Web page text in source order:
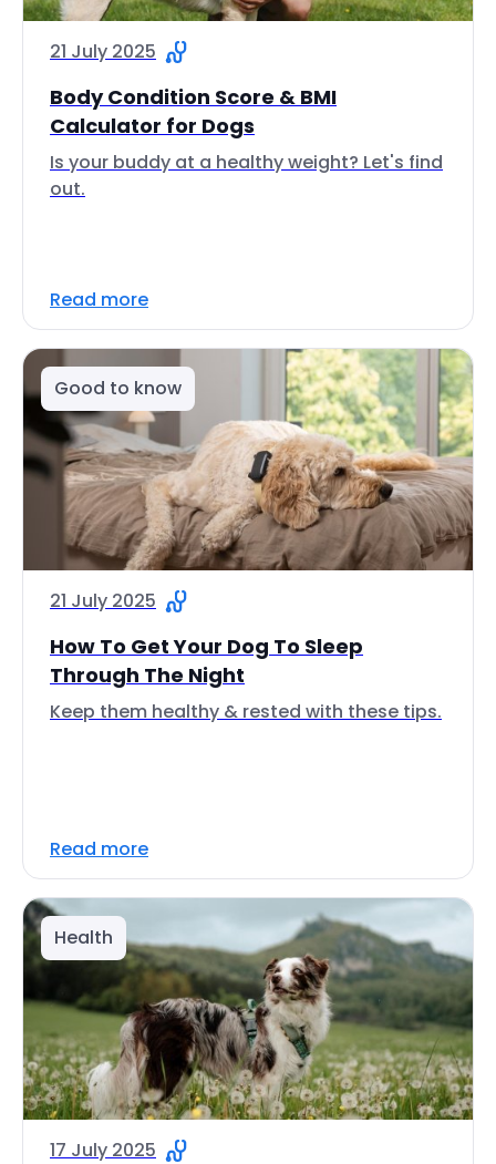
21 July 2025
Body Condition Score & BMI
Calculator for Dogs
Is your buddy at a healthy weight? Let's find
out.
Read more
Good to know
21 July 2025
How To Get Your Dog To Sleep
Through The Night
Keep them healthy & rested with these tips.
Read more
Health
17 July 2025